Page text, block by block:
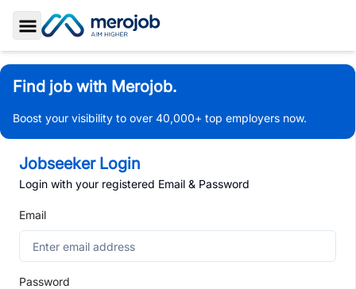
Toggle Sidebar
Find job with Merojob.
Boost your visibility to over 40,000+ top employers now.
Jobseeker Login
Login with your registered Email & Password
Email
Password